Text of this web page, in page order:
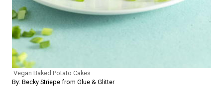
Vegan Baked Potato Cakes
By: Becky Striepe from Glue & Glitter